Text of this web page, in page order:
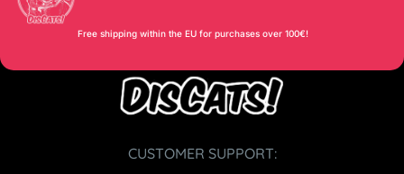
Free shipping within the EU for purchases over 100€!
CUSTOMER SUPPORT: